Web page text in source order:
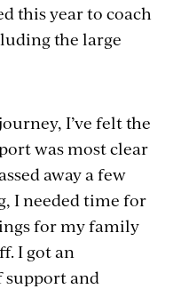
this year to coach
the large
I’ve felt the
was most clear
away a few
I needed time for
for my family
I got an
and